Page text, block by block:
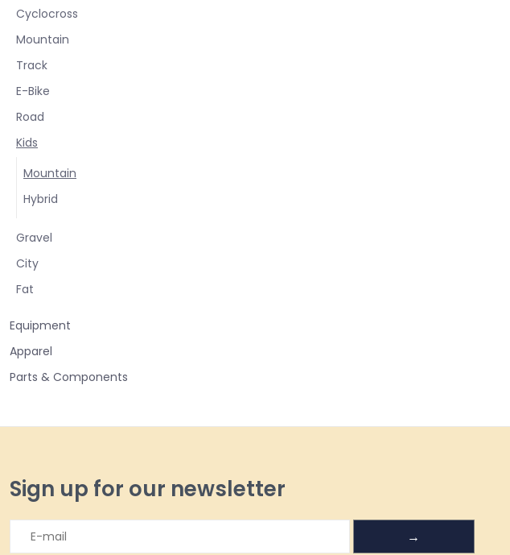
Cyclocross
Mountain
Track
E-Bike
Road
Kids
Mountain
Hybrid
Gravel
City
Fat
Equipment
Apparel
Parts & Components
Sign up for our newsletter
→